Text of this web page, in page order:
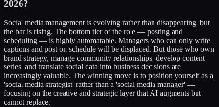
2026?
Social media management is evolving rather than disappearing, but
the bar is rising. The bottom tier of the role — posting and
scheduling — is highly automatable. Managers who can only write
captions and post on schedule will be displaced. But those who own
brand strategy, manage community relationships, develop content
series, and translate social data into business decisions are
increasingly valuable. The winning move is to position yourself as a
'social media strategist' rather than a 'social media manager' —
focusing on the creative and strategic layer that AI augments but
cannot replace.